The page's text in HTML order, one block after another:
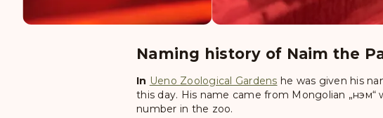
Naming history of Naim the
In Ueno Zoological Gardens he was given his
this day. His name came from Mongolian „нэм“
number in the zoo.